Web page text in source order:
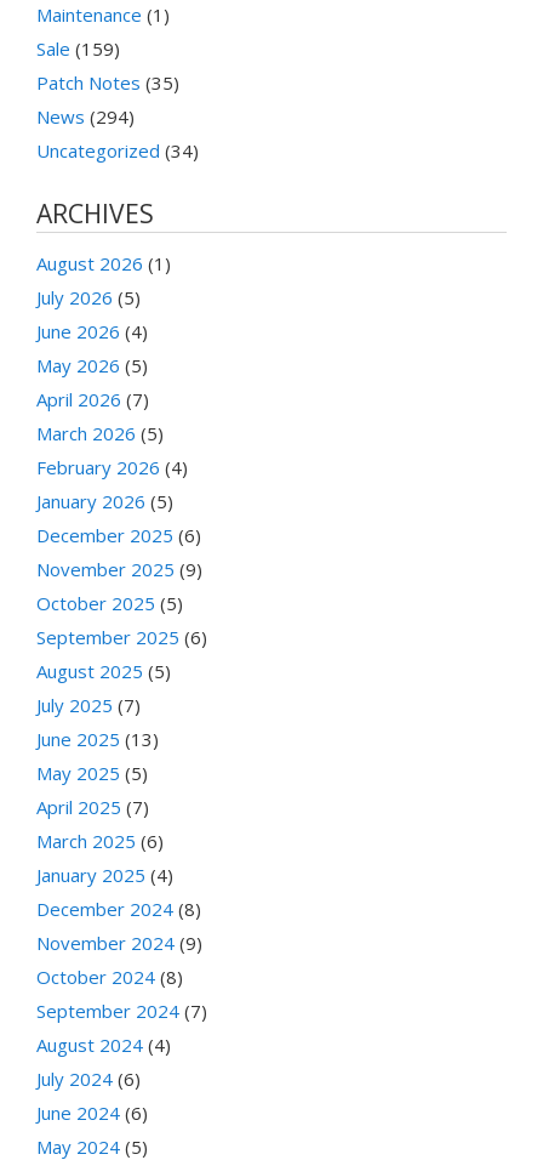
Maintenance (1)
Sale (159)
Patch Notes (35)
News (294)
Uncategorized (34)
ARCHIVES
August 2026 (1)
July 2026 (5)
June 2026 (4)
May 2026 (5)
April 2026 (7)
March 2026 (5)
February 2026 (4)
January 2026 (5)
December 2025 (6)
November 2025 (9)
October 2025 (5)
September 2025 (6)
August 2025 (5)
July 2025 (7)
June 2025 (13)
May 2025 (5)
April 2025 (7)
March 2025 (6)
January 2025 (4)
December 2024 (8)
November 2024 (9)
October 2024 (8)
September 2024 (7)
August 2024 (4)
July 2024 (6)
June 2024 (6)
May 2024 (5)